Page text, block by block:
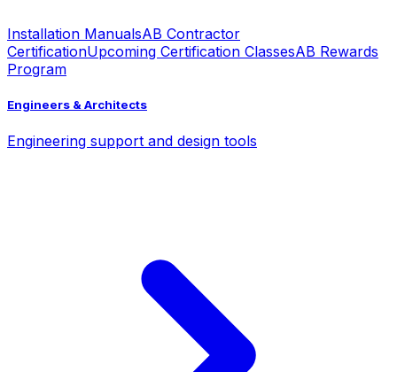
Installation ManualsAB Contractor
CertificationUpcoming Certification ClassesAB Rewards
Program
Engineers & Architects
Engineering support and design tools